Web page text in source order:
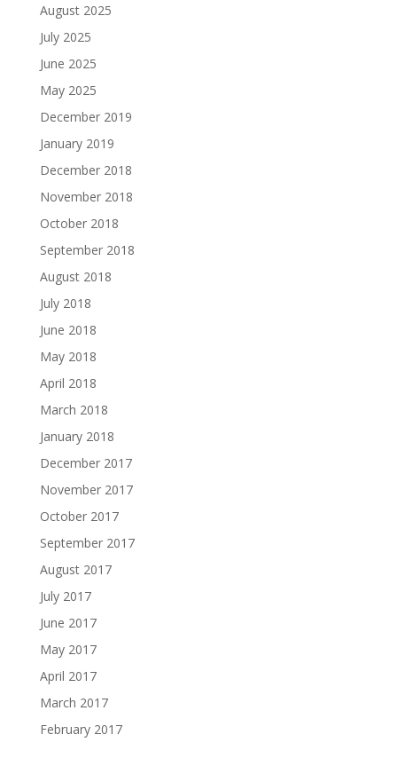
August 2025
July 2025
June 2025
May 2025
December 2019
January 2019
December 2018
November 2018
October 2018
September 2018
August 2018
July 2018
June 2018
May 2018
April 2018
March 2018
January 2018
December 2017
November 2017
October 2017
September 2017
August 2017
July 2017
June 2017
May 2017
April 2017
March 2017
February 2017